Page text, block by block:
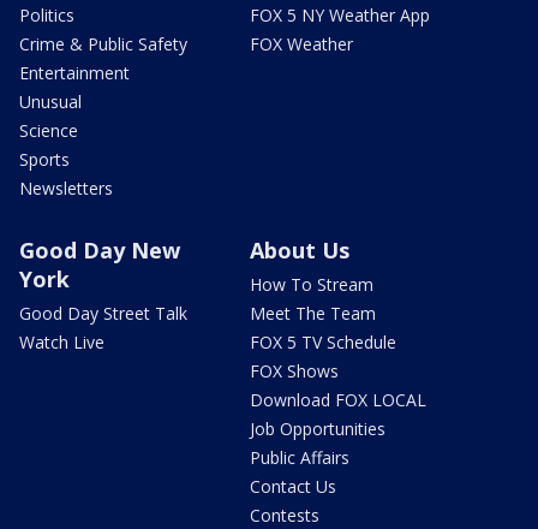
Politics
Crime & Public Safety
Entertainment
Unusual
Science
Sports
Newsletters
FOX 5 NY Weather App
FOX Weather
Good Day New
York
Good Day Street Talk
Watch Live
About Us
How To Stream
Meet The Team
FOX 5 TV Schedule
FOX Shows
Download FOX LOCAL
Job Opportunities
Public Affairs
Contact Us
Contests